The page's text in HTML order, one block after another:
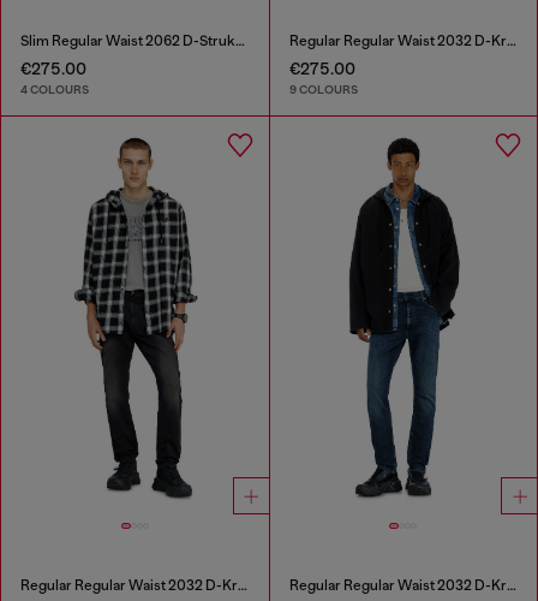
Slim Regular Waist 2062 D-Strukt Joggjeans®
€275.00
4 COLOURS
Regular Regular Waist 2032 D-Krooley-BW Joggjeans®
€275.00
9 COLOURS
Regular Regular Waist 2032 D-Krooley-BW Joggjeans® Regular Regular Waist 2032 D-Krooley-BW Joggjeans®